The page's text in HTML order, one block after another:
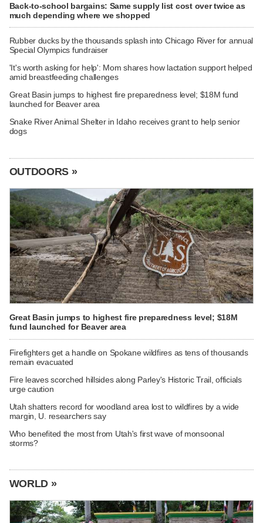
Back-to-school bargains: Same supply list cost over twice as
much depending where we shopped
Rubber ducks by the thousands splash into Chicago River for annual
Special Olympics fundraiser
'It's worth asking for help': Mom shares how lactation support helped
amid breastfeeding challenges
Great Basin jumps to highest fire preparedness level; $18M fund
launched for Beaver area
Snake River Animal Shelter in Idaho receives grant to help senior
dogs
OUTDOORS »
Great Basin jumps to highest fire preparedness level; $18M
fund launched for Beaver area
Firefighters get a handle on Spokane wildfires as tens of thousands
remain evacuated
Fire leaves scorched hillsides along Parley's Historic Trail, officials
urge caution
Utah shatters record for woodland area lost to wildfires by a wide
margin, U. researchers say
Who benefited the most from Utah's first wave of monsoonal
storms?
WORLD »